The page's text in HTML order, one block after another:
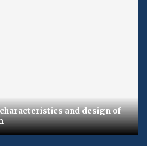
and design of